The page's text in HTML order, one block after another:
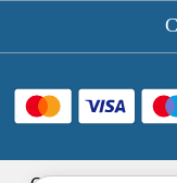
Hand